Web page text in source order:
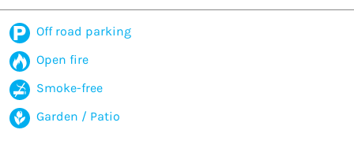
Off road parking
Open fire
Smoke-free
Garden / Patio